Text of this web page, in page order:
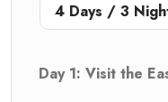
4 Days / 3
Day 1: Visit the